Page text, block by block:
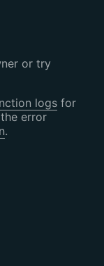
or try
logsfor
error
.